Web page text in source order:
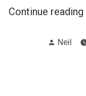
Continue reading
Posted
Neil